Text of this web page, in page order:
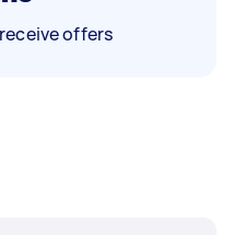
offers